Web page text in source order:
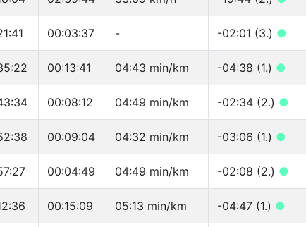
00:03:37 - -02:01 (3.) ●
00:13:41 04:43 min/km -04:38 (1.) ●
00:08:12 04:49 min/km -02:34 (2.) ●
00:09:04 04:32 min/km -03:06 (1.) ●
00:04:49 04:49 min/km -02:08 (2.) ●
00:15:09 05:13 min/km -04:47 (1.) ●